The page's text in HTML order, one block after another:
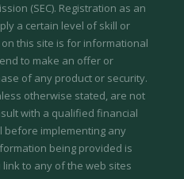
(SEC). Registration as an
a certain level of skill or
this site is for informational
to make an offer or
of any product or security.
otherwise stated, are not
with a qualified financial
implementing any
being provided is
to any of the web sites